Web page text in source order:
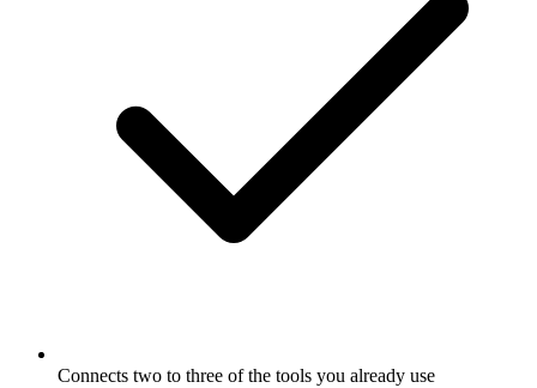
Connects two to three of the tools you already use